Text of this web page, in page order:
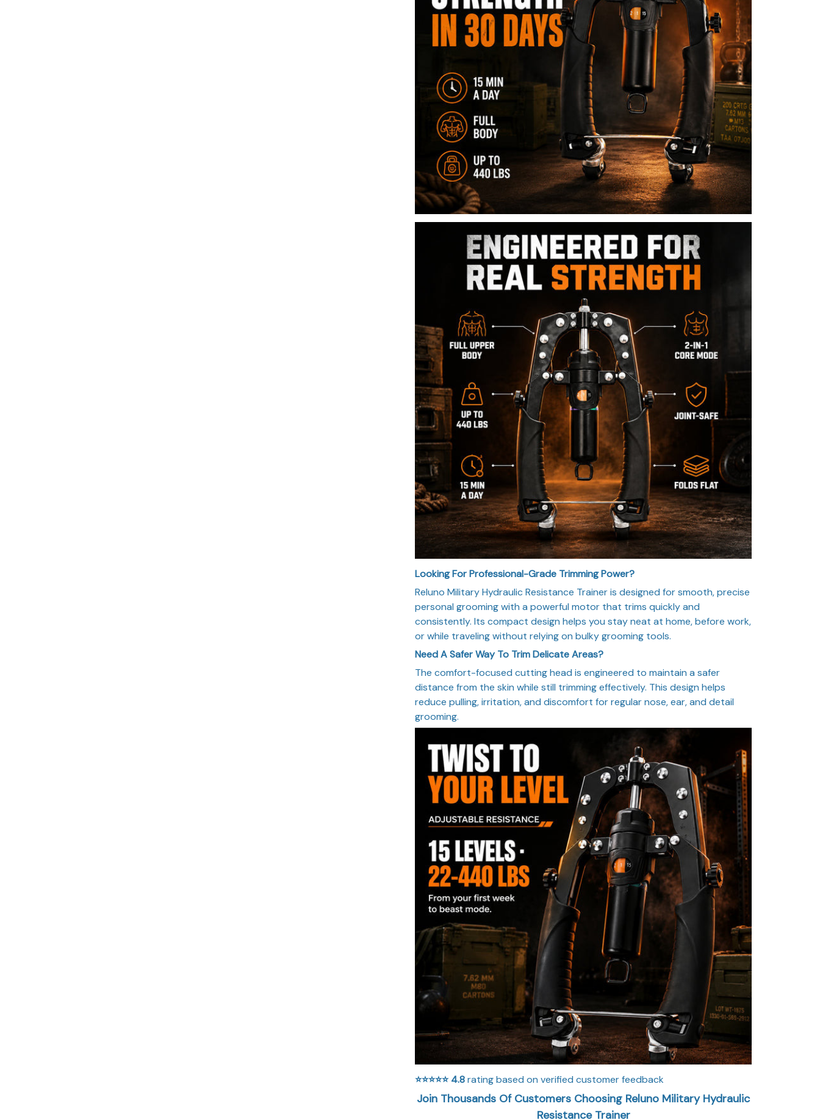
Looking For Professional-Grade Trimming Power?
Reluno Military Hydraulic Resistance Trainer is designed for smooth, precise
personal grooming with a powerful motor that trims quickly and
consistently. Its compact design helps you stay neat at home, before work,
or while traveling without relying on bulky grooming tools.
Need A Safer Way To Trim Delicate Areas?
The comfort-focused cutting head is engineered to maintain a safer
distance from the skin while still trimming effectively. This design helps
reduce pulling, irritation, and discomfort for regular nose, ear, and detail
grooming.
⭐⭐⭐⭐⭐4.8rating based on verified customer feedback
Join Thousands Of Customers Choosing Reluno Military Hydraulic
Resistance Trainer